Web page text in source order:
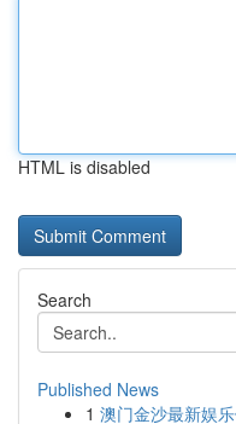
HTML is disabled
Search
Published News
1 澳门金沙最新娱